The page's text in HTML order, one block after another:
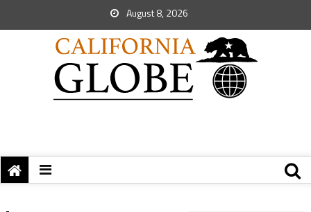
August 8, 2026